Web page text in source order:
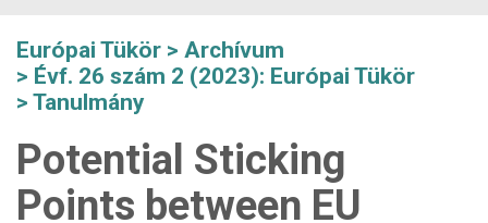
Európai Tükör
Archívum
Évf. 26 szám 2 (2023): Európai Tükör
Tanulmány
Potential Sticking
Points between EU